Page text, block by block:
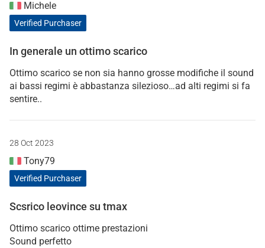
Michele
Verified Purchaser
In generale un ottimo scarico
Ottimo scarico se non sia hanno grosse modifiche il sound
ai bassi regimi è abbastanza silezioso…ad alti regimi si fa
sentire..
28 Oct 2023
Tony79
Verified Purchaser
Scsrico leovince su tmax
Ottimo scarico ottime prestazioni
Sound perfetto